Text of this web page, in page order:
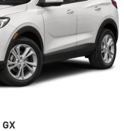
Auto™ capability for